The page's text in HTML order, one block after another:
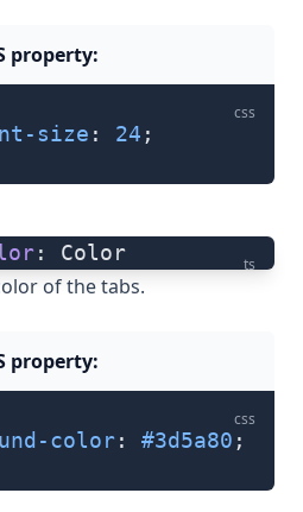
property:
css
size
: 24 ;
ts
: Color
of the tabs.
property:
css
color
: #3d5a80 ;